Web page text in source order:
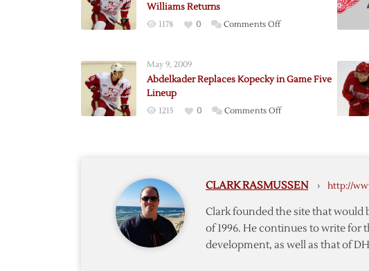
Williams Returns
1178 0 Comments Offon
Grand
as
May 9, 2009
Abdelkader Replaces Kopecky in Game Five
Lineup
1215 0 Comments Offon
Game
Lineup
CLARK RASMUSSEN › http://
Clark founded the site that would
of 1996. He continues to write for
development, as well as that of